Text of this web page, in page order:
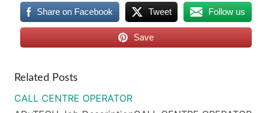
Share on Facebook Tweet Follow us
Save
Related Posts
CALL CENTRE OPERATOR